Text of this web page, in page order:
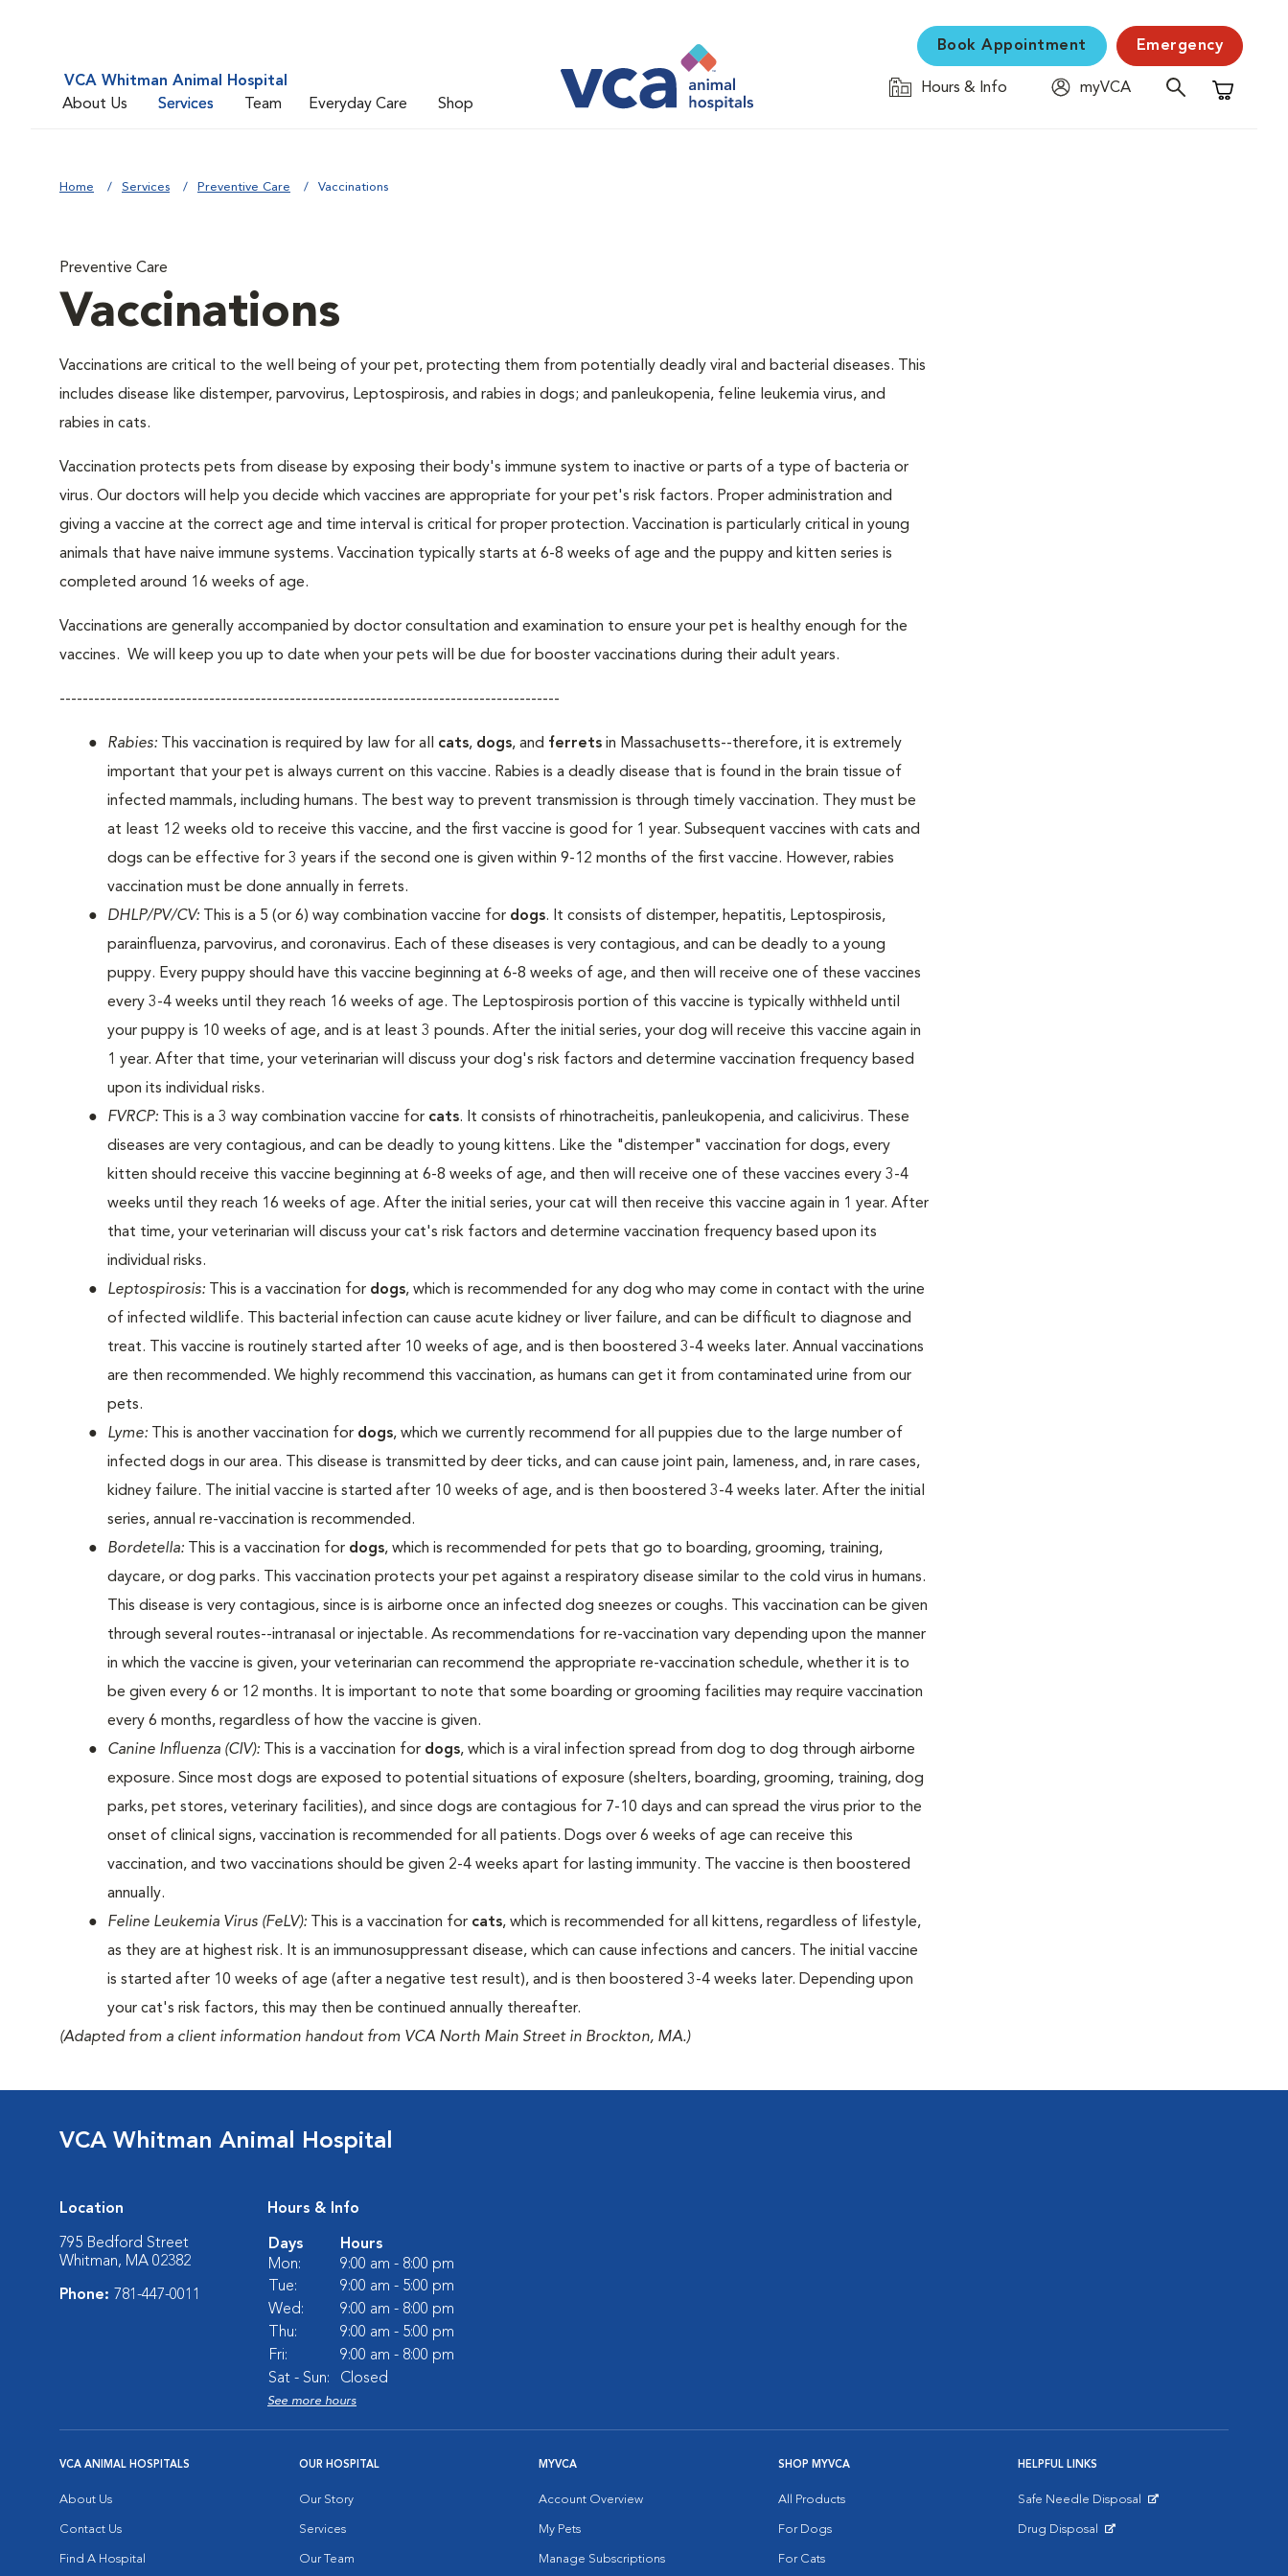
VCA Whitman Animal Hospital
About Us
Services Team Everyday Care Shop
Book Appointment Emergency
Hours & Info
myVCA
Shopping
Home Services Preventive Care Vaccinations
Preventive Care
Vaccinations
Vaccinations are critical to the well being of your pet, protecting them from potentially deadly viral and bacterial diseases. This
includes disease like distemper, parvovirus, Leptospirosis, and rabies in dogs; and panleukopenia, feline leukemia virus, and
rabies in cats.
Vaccination protects pets from disease by exposing their body's immune system to inactive or parts of a type of bacteria or
virus. Our doctors will help you decide which vaccines are appropriate for your pet's risk factors. Proper administration and
giving a vaccine at the correct age and time interval is critical for proper protection. Vaccination is particularly critical in young
animals that have naive immune systems. Vaccination typically starts at 6-8 weeks of age and the puppy and kitten series is
completed around 16 weeks of age.
Vaccinations are generally accompanied by doctor consultation and examination to ensure your pet is healthy enough for the
vaccines. We will keep you up to date when your pets will be due for booster vaccinations during their adult years.
---------------------------------------------------------------------------------------
Rabies: This vaccination is required by law for all cats, dogs, and ferrets in Massachusetts--therefore, it is extremely
important that your pet is always current on this vaccine. Rabies is a deadly disease that is found in the brain tissue of
infected mammals, including humans. The best way to prevent transmission is through timely vaccination. They must be
at least 12 weeks old to receive this vaccine, and the first vaccine is good for 1 year. Subsequent vaccines with cats and
dogs can be effective for 3 years if the second one is given within 9-12 months of the first vaccine. However, rabies
vaccination must be done annually in ferrets.
DHLP/PV/CV:
This is a 5 (or 6) way combination vaccine for dogs. It consists of distemper, hepatitis, Leptospirosis,
parainfluenza, parvovirus, and coronavirus. Each of these diseases is very contagious, and can be deadly to a young
puppy. Every puppy should have this vaccine beginning at 6-8 weeks of age, and then will receive one of these vaccines
every 3-4 weeks until they reach 16 weeks of age. The Leptospirosis portion of this vaccine is typically withheld until
your puppy is 10 weeks of age, and is at least 3 pounds. After the initial series, your dog will receive this vaccine again in
1 year. After that time, your veterinarian will discuss your dog's risk factors and determine vaccination frequency based
upon its individual risks.
FVRCP: This is a 3 way combination vaccine for cats. It consists of rhinotracheitis, panleukopenia, and calicivirus. These
diseases are very contagious, and can be deadly to young kittens. Like the "distemper" vaccination for dogs, every
kitten should receive this vaccine beginning at 6-8 weeks of age, and then will receive one of these vaccines every 3-4
weeks until they reach 16 weeks of age. After the initial series, your cat will then receive this vaccine again in 1 year. After
that time, your veterinarian will discuss your cat's risk factors and determine vaccination frequency based upon its
individual risks.
Leptospirosis: This is a vaccination for dogs, which is recommended for any dog who may come in contact with the urine
of infected wildlife. This bacterial infection can cause acute kidney or liver failure, and can be difficult to diagnose and
treat. This vaccine is routinely started after 10 weeks of age, and is then boostered 3-4 weeks later. Annual vaccinations
are then recommended. We highly recommend this vaccination, as humans can get it from contaminated urine from our
pets.
Lyme: This is another vaccination for dogs, which we currently recommend for all puppies due to the large number of
infected dogs in our area. This disease is transmitted by deer ticks, and can cause joint pain, lameness, and, in rare cases,
kidney failure. The initial vaccine is started after 10 weeks of age, and is then boostered 3-4 weeks later. After the initial
series, annual re-vaccination is recommended.
Bordetella: This is a vaccination for dogs, which is recommended for pets that go to boarding, grooming, training,
daycare, or dog parks. This vaccination protects your pet against a respiratory disease similar to the cold virus in humans.
This disease is very contagious, since is is airborne once an infected dog sneezes or coughs. This vaccination can be given
through several routes--intranasal or injectable. As recommendations for re-vaccination vary depending upon the manner
in which the vaccine is given, your veterinarian can recommend the appropriate re-vaccination schedule, whether it is to
be given every 6 or 12 months. It is important to note that some boarding or grooming facilities may require vaccination
every 6 months, regardless of how the vaccine is given.
Canine Influenza (CIV): This is a vaccination for dogs, which is a viral infection spread from dog to dog through airborne
exposure. Since most dogs are exposed to potential situations of exposure (shelters, boarding, grooming, training, dog
parks, pet stores, veterinary facilities), and since dogs are contagious for 7-10 days and can spread the virus prior to the
onset of clinical signs, vaccination is recommended for all patients. Dogs over 6 weeks of age can receive this
vaccination, and two vaccinations should be given 2-4 weeks apart for lasting immunity. The vaccine is then boostered
annually.
Feline Leukemia Virus (FeLV): This is a vaccination for cats, which is recommended for all kittens, regardless of lifestyle,
as they are at highest risk. It is an immunosuppressant disease, which can cause infections and cancers. The initial vaccine
is started after 10 weeks of age (after a negative test result), and is then boostered 3-4 weeks later. Depending upon
your cat's risk factors, this may then be continued annually thereafter.
(Adapted from a client information handout from VCA North Main Street in Brockton, MA.)
VCA Whitman Animal Hospital
Location
795 Bedford Street
Whitman, MA 02382
Phone: 781-447-0011
Hours & Info
Days
Hours
Mon:
9:00 am - 8:00 pm
Tue:
9:00 am - 5:00 pm
Wed:
9:00 am - 8:00 pm
Thu:
9:00 am - 5:00 pm
Fri:
9:00 am - 8:00 pm
Sat - Sun:
Closed
See more hours
VCA ANIMAL HOSPITALS
About Us
Contact Us
Find A Hospital
OUR HOSPITAL
Our Story
Services
Our Team
MYVCA
Account Overview
My Pets
Manage Subscriptions
SHOP MYVCA
All Products
For Dogs
For Cats
HELPFUL LINKS
Safe Needle Disposal
Drug Disposal